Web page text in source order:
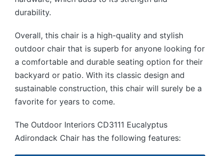
durability.
Overall, this chair is a high-quality and stylish
outdoor chair that is superb for anyone looking for
a comfortable and durable seating option for their
backyard or patio. With its classic design and
sustainable construction, this chair will surely be a
favorite for years to come.
The Outdoor Interiors CD3111 Eucalyptus
Adirondack Chair has the following features: